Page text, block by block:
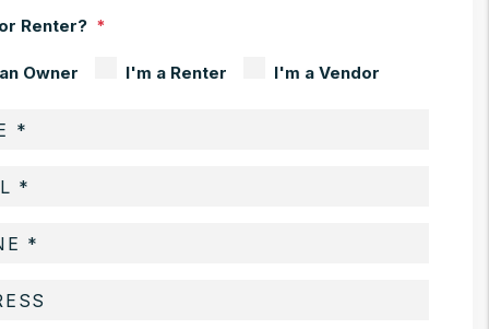
Renter?
Owner I'm a Renter I'm a Vendor